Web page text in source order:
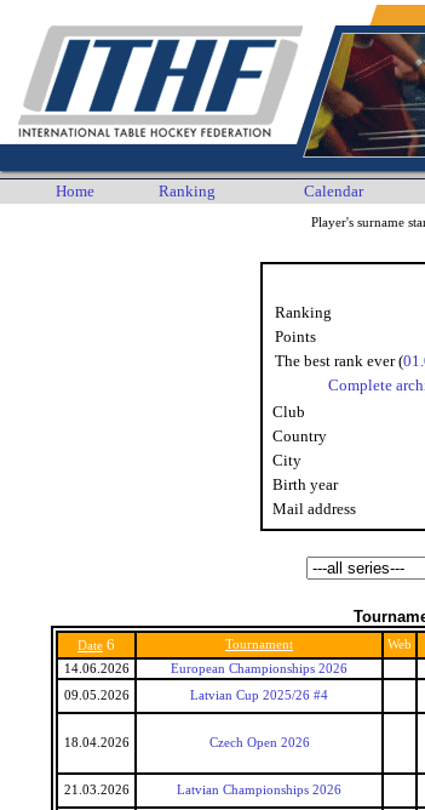
Home Ranking Calendar
Player's surname
Ranking
Points
The best rank ever (
Complete
Club
Country
City
Birth year
Mail address
Date 6 Tournament Web
14.06.2026
European Championships 2026
09.05.2026
Latvian Cup 2025/26 #4
18.04.2026 Czech Open 2026
21.03.2026 Latvian Championships 2026